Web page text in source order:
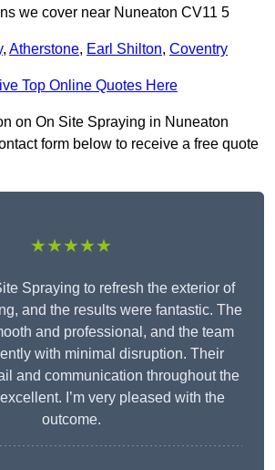
we cover near Nuneaton CV11 5
, Atherstone, Earl Shilton, Coventry
Top Online Quotes Here
on On Site Spraying in Nuneaton
form below to receive a free quote
★★★★★
Spraying to refresh the exterior of
and the results were fantastic. The
and professional, and the team
with minimal disruption. Their
and communication throughout the
I’m very pleased with the
outcome.